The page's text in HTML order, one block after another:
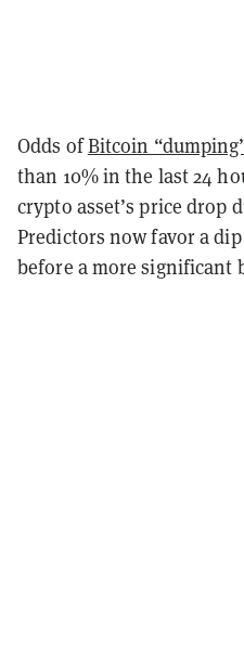
Odds ofBitcoin
than 10% in the last 24
crypto asset’s price drop
Predictors now favor a
before a more significant